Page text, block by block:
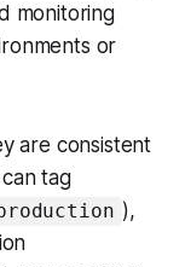
monitoring
or
are consistent
tag
),